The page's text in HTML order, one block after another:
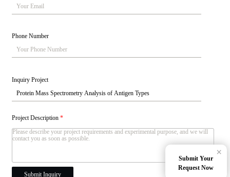
Phone Number
Inquiry Project
Project Description*
Submit Inquiry
Submit Your
Request Now
×